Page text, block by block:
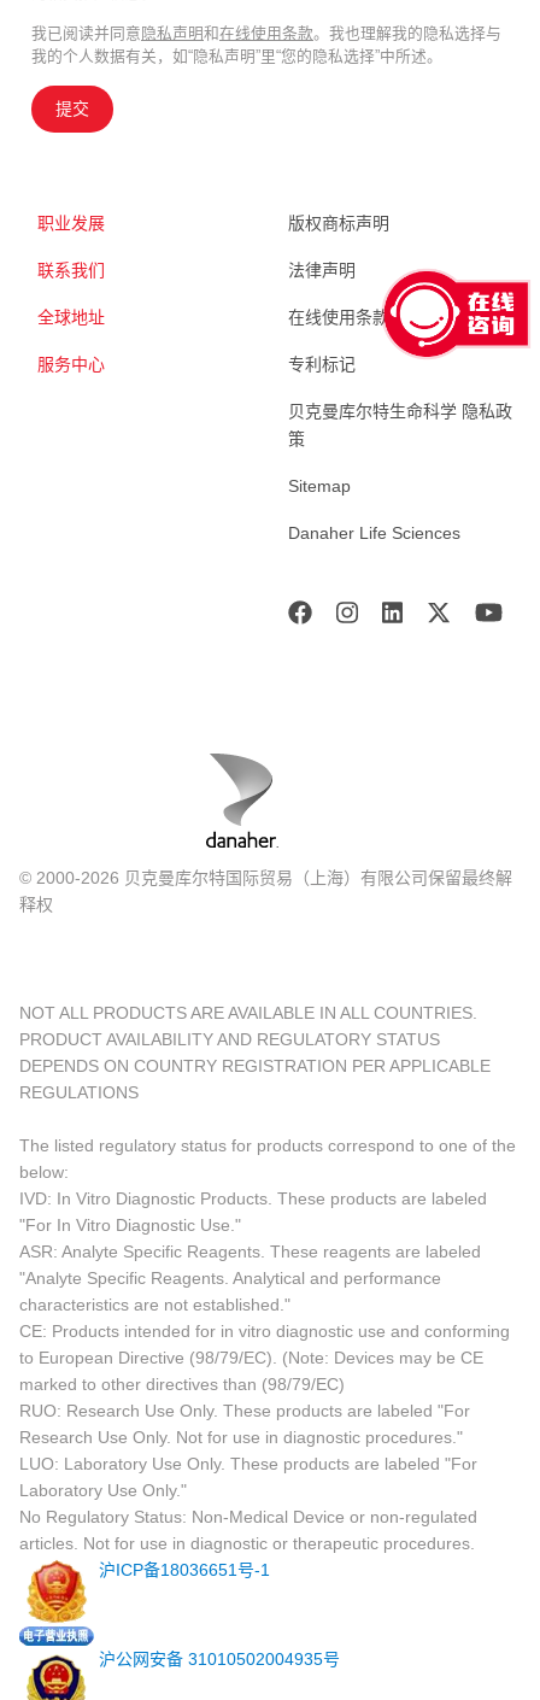
我已阅读并同意隐私声明和在线使用条款。我也理解我的隐私选择与
我的个人数据有关，如“隐私声明”里“您的隐私选择”中所述。
提交
职业发展
联系我们
全球地址
服务中心
版权商标声明
法律声明
在线使用条款
专利标记
贝克曼库尔特生命科学 隐私政
策
Sitemap
Danaher Life Sciences
© 2000-2026 贝克曼库尔特国际贸易（上海）有限公司保留最终解
释权
NOT ALL PRODUCTS ARE AVAILABLE IN ALL COUNTRIES.
PRODUCT AVAILABILITY AND REGULATORY STATUS
DEPENDS ON COUNTRY REGISTRATION PER APPLICABLE
REGULATIONS
The listed regulatory status for products correspond to one of the
below:
IVD: In Vitro Diagnostic Products. These products are labeled
"For In Vitro Diagnostic Use."
ASR: Analyte Specific Reagents. These reagents are labeled
"Analyte Specific Reagents. Analytical and performance
characteristics are not established."
CE: Products intended for in vitro diagnostic use and conforming
to European Directive (98/79/EC). (Note: Devices may be CE
marked to other directives than (98/79/EC)
RUO: Research Use Only. These products are labeled "For
Research Use Only. Not for use in diagnostic procedures."
LUO: Laboratory Use Only. These products are labeled "For
Laboratory Use Only."
No Regulatory Status: Non-Medical Device or non-regulated
articles. Not for use in diagnostic or therapeutic procedures.
沪ICP备18036651号-1
沪公网安备 31010502004935号